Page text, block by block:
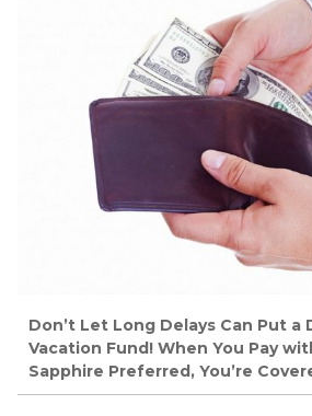
Don’t Let Long Delays Can Put a
Vacation Fund! When You Pay
Sapphire Preferred, You’re